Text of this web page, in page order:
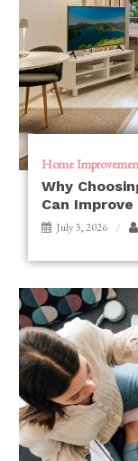
Home
Why
Can
July 3, 2026